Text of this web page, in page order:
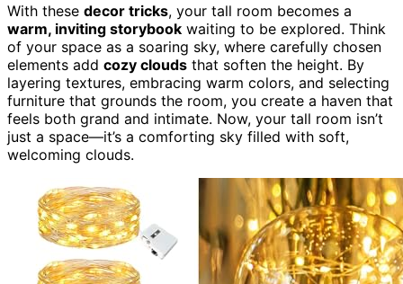
With these decor tricks, your tall room becomes a
warm, inviting storybook waiting to be explored. Think
of your space as a soaring sky, where carefully chosen
elements add cozy clouds that soften the height. By
layering textures, embracing warm colors, and selecting
furniture that grounds the room, you create a haven that
feels both grand and intimate. Now, your tall room isn’t
just a space—it’s a comforting sky filled with soft,
welcoming clouds.